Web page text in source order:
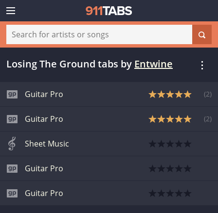
Losing The Ground tabs by Entwine
Guitar Pro (2)
Guitar Pro (2)
Sheet Music
Guitar Pro
Guitar Pro